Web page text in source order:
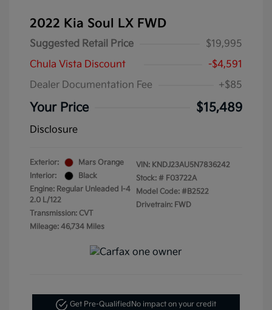
2022 Kia Soul LX FWD
Suggested Retail Price
$19,995
Chula Vista Discount
-$4,591
Dealer Documentation Fee
+$85
Your Price $15,489
Disclosure
Exterior:
Mars Orange
Interior:
Black
Engine: Regular Unleaded I-4
2.0 L/122
Transmission: CVT
Mileage: 46,734 Miles
VIN: KNDJ23AU5N7836242
Stock: # F03722A
Model Code: #B2522
Drivetrain: FWD
Get Pre-QualifiedNo impact on your credit